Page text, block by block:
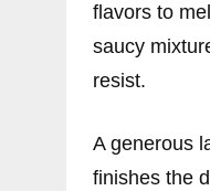
flavors to
saucy
resist.
A generous
finishes the